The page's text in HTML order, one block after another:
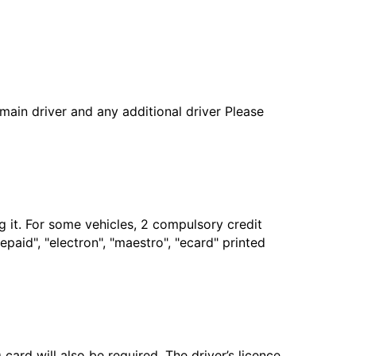
driver and any additional driver Please
it. For some vehicles, 2 compulsory credit
"electron", "maestro", "ecard" printed